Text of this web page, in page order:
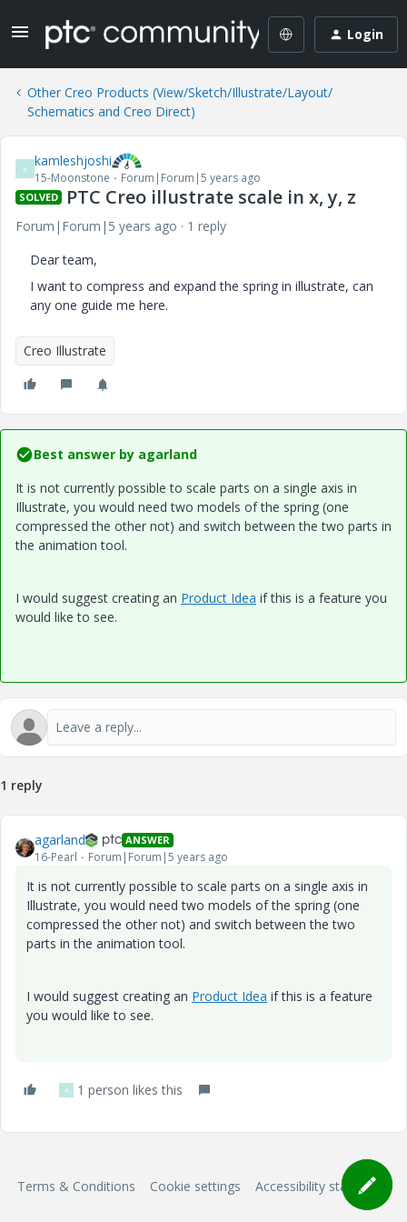
Login
Other Creo Products (View/Sketch/Illustrate/Layout/
Schematics and Creo Direct)
K kamleshjoshi
15-Moonstone Forum|Forum|5 years ago
SOLVED PTC Creo illustrate scale in x, y, z
Forum|Forum|5 years ago
1 reply
Dear team,
I want to compress and expand the spring in illustrate, can
any one guide me here.
Creo Illustrate
Best answer by agarland
It is not currently possible to scale parts on a single axis in
Illustrate, you would need two models of the spring (one
compressed the other not) and switch between the two parts in
the animation tool.
I would suggest creating an Product Idea if this is a feature you
would like to see.
1 reply
agarland ANSWER
16-Pearl Forum|Forum|5 years ago
It is not currently possible to scale parts on a single axis in
Illustrate, you would need two models of the spring (one
compressed the other not) and switch between the two
parts in the animation tool.
I would suggest creating an Product Idea if this is a feature
you would like to see.
K 1 person likes this
Terms & Conditions Cookie settings Accessibility statement